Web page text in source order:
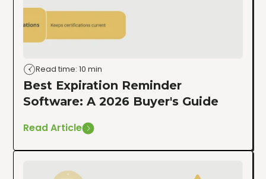
Read time: 10 min
Best Expiration Reminder
Software: A 2026 Buyer's Guide
Read Article